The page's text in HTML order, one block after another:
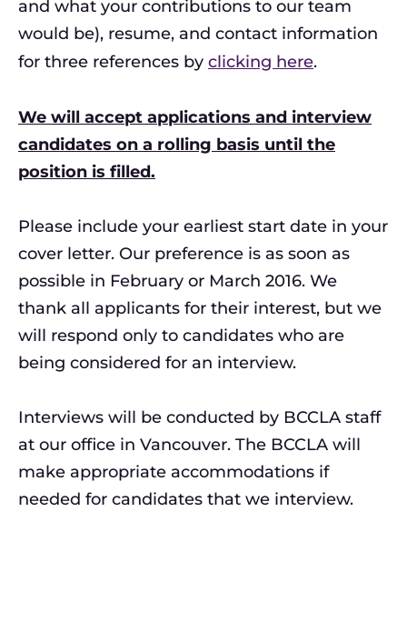
and what your contributions to our team
would be), resume, and contact information
for three references by clicking here.
We will accept applications and interview
candidates on a rolling basis until the
position is filled.
Please include your earliest start date in your
cover letter. Our preference is as soon as
possible in February or March 2016. We
thank all applicants for their interest, but we
will respond only to candidates who are
being considered for an interview.
Interviews will be conducted by BCCLA staff
at our office in Vancouver. The BCCLA will
make appropriate accommodations if
needed for candidates that we interview.